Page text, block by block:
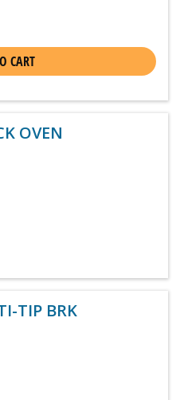
CART
OVEN
TIP BRK